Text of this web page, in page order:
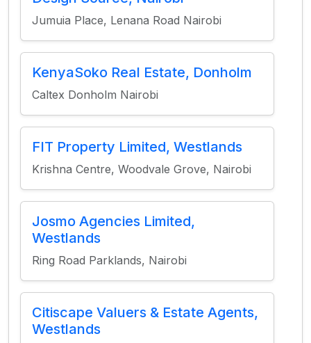
Jumuia Place, Lenana Road Nairobi
KenyaSoko Real Estate, Donholm
Caltex Donholm Nairobi
FIT Property Limited, Westlands
Krishna Centre, Woodvale Grove, Nairobi
Josmo Agencies Limited,
Westlands
Ring Road Parklands, Nairobi
Citiscape Valuers & Estate Agents,
Westlands